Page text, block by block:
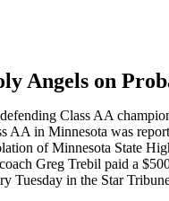
Angels on
Class AA
AA in Minnesota was
of Minnesota State
Greg Trebil paid a
Tuesday in the Star